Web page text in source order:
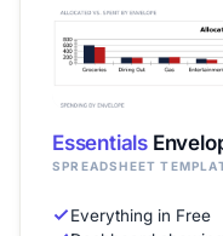
Essentials
SPREADSHEET
Everything in Free